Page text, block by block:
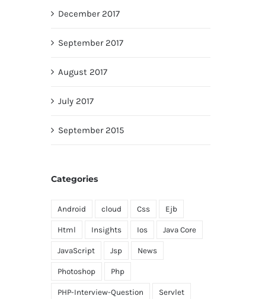
December 2017
September 2017
August 2017
July 2017
September 2015
Categories
Android cloud Css Ejb
Html Insights Ios Java Core
JavaScript Jsp News
Photoshop Php
PHP-Interview-Question Servlet